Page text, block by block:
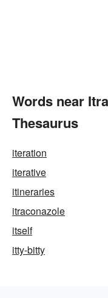
Words near
Thesaurus
iteration
iterative
itineraries
itraconazole
itself
itty-bitty